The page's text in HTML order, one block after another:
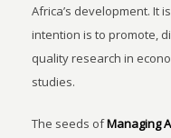
Africa’s development. It
intention is to promote,
quality research in
studies.
The seeds ofManaging